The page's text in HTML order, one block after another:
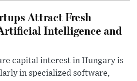
Attract Fresh
Intelligence and
capital interest in Hungary is
in specialized software,